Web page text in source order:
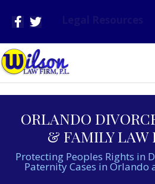
ORLANDO
& FAMILY LAW
Protecting Peoples Rights in
Paternity Cases in Orlando